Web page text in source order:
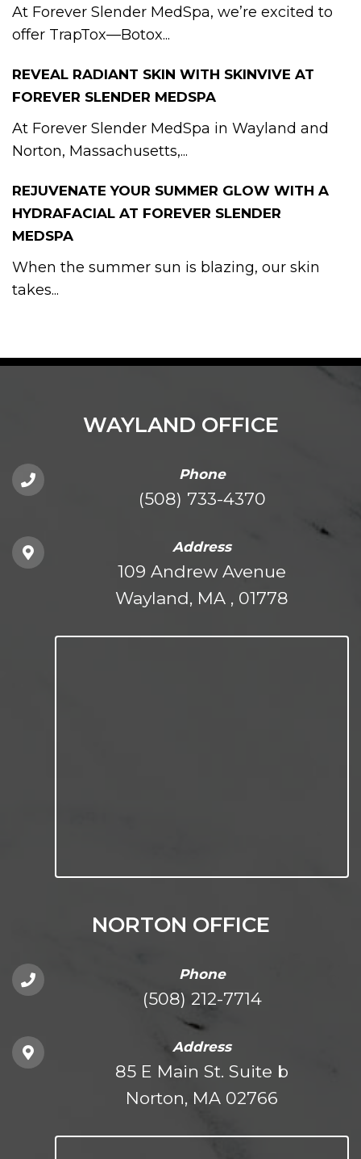
At Forever Slender MedSpa, we’re excited to
offer TrapTox—Botox...
REVEAL RADIANT SKIN WITH SKINVIVE AT
FOREVER SLENDER MEDSPA
At Forever Slender MedSpa in Wayland and
Norton, Massachusetts,...
REJUVENATE YOUR SUMMER GLOW WITH A
HYDRAFACIAL AT FOREVER SLENDER
MEDSPA
When the summer sun is blazing, our skin
takes...
WAYLAND OFFICE
Phone
(508) 733-4370
Address
109 Andrew Avenue
Wayland, MA , 01778
NORTON OFFICE
Phone
(508) 212-7714
Address
85 E Main St. Suite b
Norton, MA 02766